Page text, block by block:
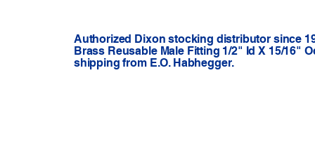
Authorized Dixon stocking distributor since
Brass Reusable Male Fitting 1/2" Id X 15/16"
shipping from E.O. Habhegger.